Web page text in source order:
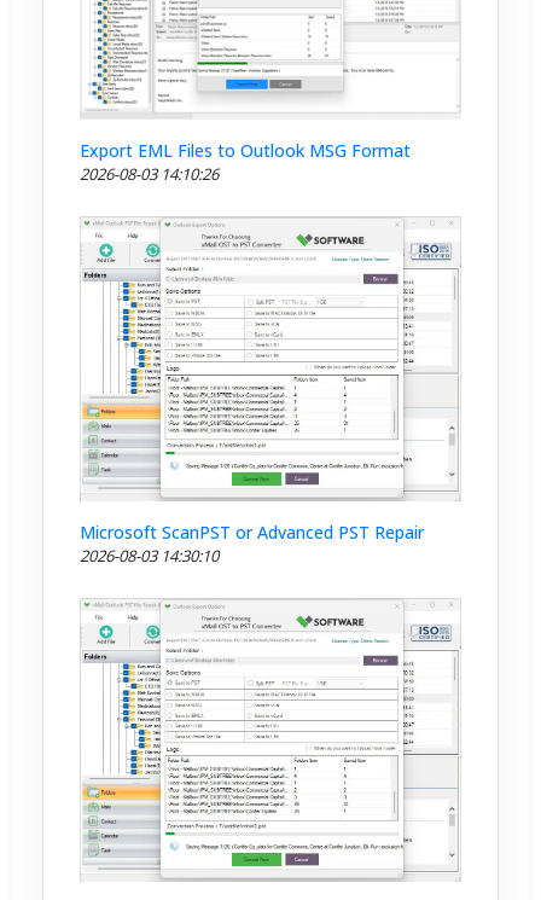
Export EML Files to Outlook MSG Format
2026-08-03 14:10:26
Microsoft ScanPST or Advanced PST Repair
2026-08-03 14:30:10